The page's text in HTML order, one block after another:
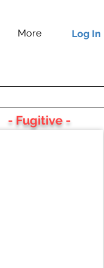
More Log In
- Fugitive -